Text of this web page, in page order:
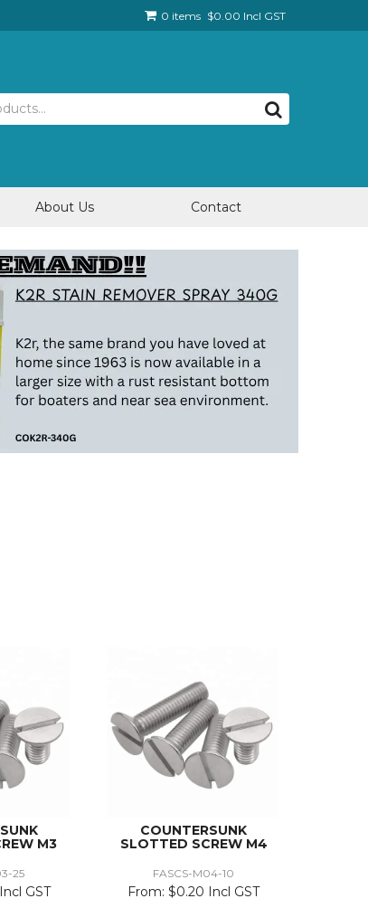
0 items $0.00 Incl GST
About Us Contact
M3
25
GST
COUNTERSUNK
SLOTTED SCREW M4
FASCS-M04-10
$0.20 Incl GST